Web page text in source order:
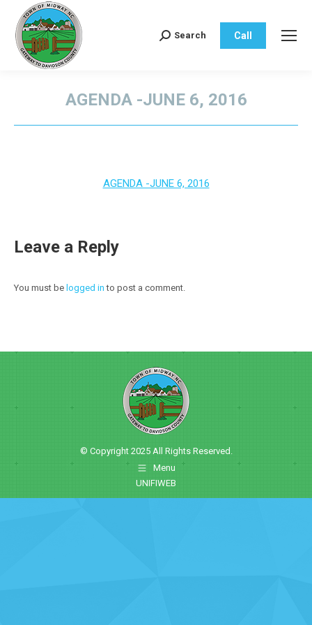
Search:
Search Call
AGENDA -JUNE 6, 2016
AGENDA -JUNE 6, 2016
Leave a Reply
You must be logged in to post a comment.
© Copyright 2025 All Rights Reserved.
Menu
UNIFIWEB